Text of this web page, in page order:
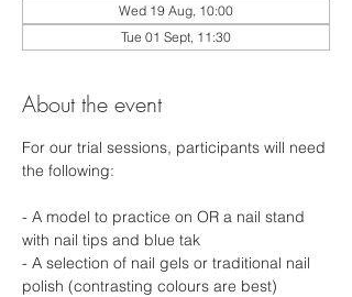
Wed 19 Aug, 10:00
Tue 01 Sept, 11:30
About the event
For our trial sessions, participants will need
the following:
- A model to practice on OR a nail stand
with nail tips and blue tak
- A selection of nail gels or traditional nail
polish (contrasting colours are best)